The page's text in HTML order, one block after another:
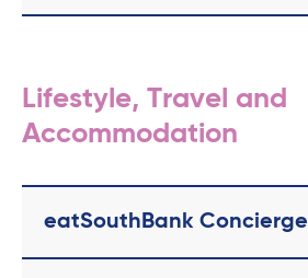
Lifestyle, Travel and
Accommodation
eatSouthBank Concierge